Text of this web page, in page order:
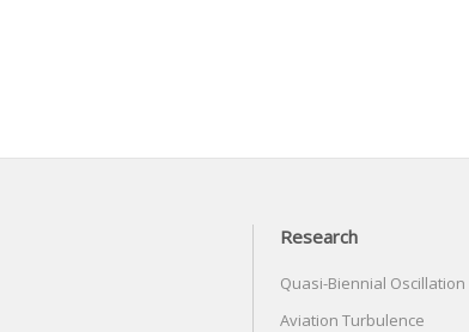
Research
Quasi-Biennial Oscillation
Aviation Turbulence